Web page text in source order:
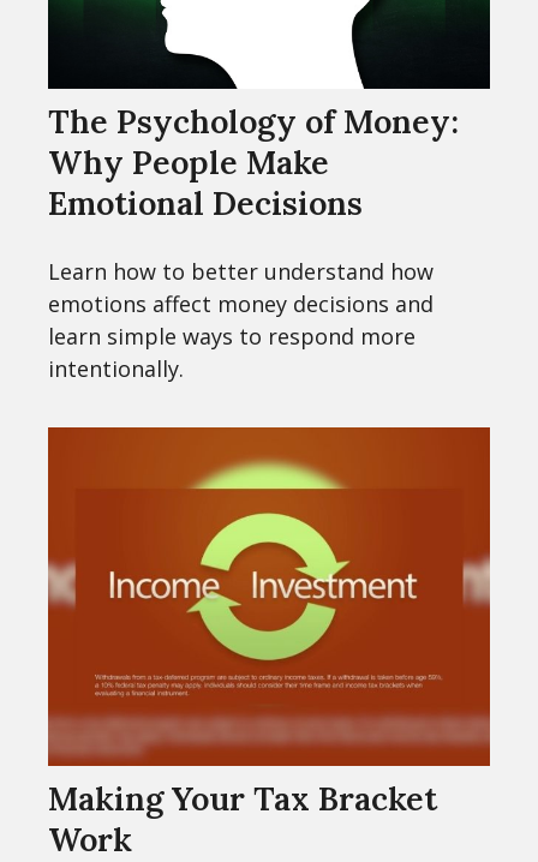
The Psychology of Money:
Why People Make
Emotional Decisions
Learn how to better understand how
emotions affect money decisions and
learn simple ways to respond more
intentionally.
Making Your Tax Bracket
Work